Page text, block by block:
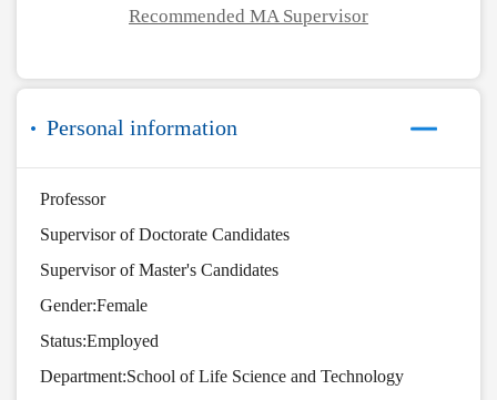
Recommended MA Supervisor
Personal information
Professor
Supervisor of Doctorate Candidates
Supervisor of Master's Candidates
Gender:Female
Status:Employed
Department:School of Life Science and Technology